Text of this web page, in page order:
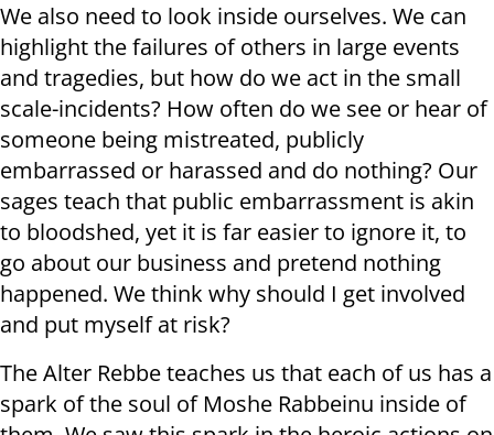
We also need to look inside ourselves. We can
highlight the failures of others in large events
and tragedies, but how do we act in the small
scale-incidents? How often do we see or hear of
someone being mistreated, publicly
embarrassed or harassed and do nothing? Our
sages teach that public embarrassment is akin
to bloodshed, yet it is far easier to ignore it, to
go about our business and pretend nothing
happened. We think why should I get involved
and put myself at risk?
The Alter Rebbe teaches us that each of us has a
spark of the soul of Moshe Rabbeinu inside of